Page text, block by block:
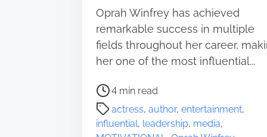
Oprah Winfrey has achieved
remarkable success in multiple
fields throughout her career,
her one of the most influential...
P
o
s
t
4 min read
actress, author, entertainment,
influential, leadership, media,